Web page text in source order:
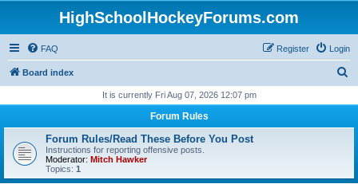
HighSchoolHockeyForums.com
FAQ Login
Register
Board index
r
It is currently Fri Aug 07, 2026 12:07 pm
Forum Rules
Forum Rules/Read These Before You Post
Instructions for reporting offensive posts.
Moderator: Mitch Hawker
Topics: 1